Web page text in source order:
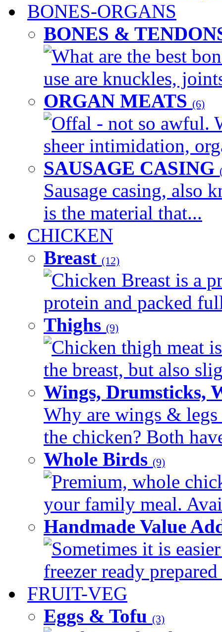
BONES-ORGANS
BONES &
What are the best
use are knuckles,
ORGAN MEATS (6)
Offal - not so awful.
sheer intimidation,
SAUSAGE CASING
Sausage casing, also
is the material that...
CHICKEN
Breast (12)
Chicken Breast is a
protein and packed
Thighs (9)
Chicken thigh meat
the breast, but also
Wings, Drumsticks,
Why are wings & legs
the chicken? Both
Whole Birds (9)
Premium, whole
your family meal.
Handmade Value
Sometimes it is
freezer ready
FRUIT-VEG
Eggs & Tofu (3)